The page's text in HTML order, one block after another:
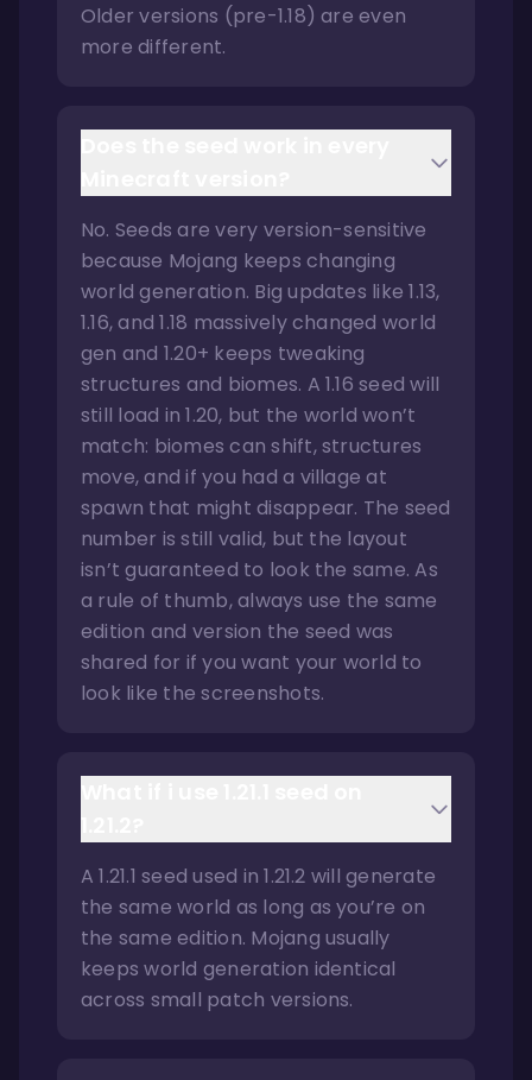
Older versions (pre-1.18) are even
more different.
No. Seeds are very version-sensitive
because Mojang keeps changing
world generation. Big updates like 1.13,
1.16, and 1.18 massively changed world
gen and 1.20+ keeps tweaking
structures and biomes. A 1.16 seed will
still load in 1.20, but the world won’t
match: biomes can shift, structures
move, and if you had a village at
spawn that might disappear. The seed
number is still valid, but the layout
isn’t guaranteed to look the same. As
a rule of thumb, always use the same
edition and version the seed was
shared for if you want your world to
look like the screenshots.
A 1.21.1 seed used in 1.21.2 will generate
the same world as long as you’re on
the same edition. Mojang usually
keeps world generation identical
across small patch versions.